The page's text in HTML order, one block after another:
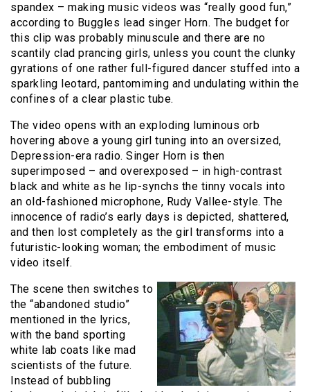
spandex – making music videos was “really good fun,”
according to Buggles lead singer Horn. The budget for
this clip was probably minuscule and there are no
scantily clad prancing girls, unless you count the clunky
gyrations of one rather full-figured dancer stuffed into a
sparkling leotard, pantomiming and undulating within the
confines of a clear plastic tube.
The video opens with an exploding luminous orb
hovering above a young girl tuning into an oversized,
Depression-era radio. Singer Horn is then
superimposed – and overexposed – in high-contrast
black and white as he lip-synchs the tinny vocals into
an old-fashioned microphone, Rudy Vallee-style. The
innocence of radio’s early days is depicted, shattered,
and then lost completely as the girl transforms into a
futuristic-looking woman; the embodiment of music
video itself.
The scene then switches to
the “abandoned studio”
mentioned in the lyrics,
with the band sporting
white lab coats like mad
scientists of the future.
Instead of bubbling